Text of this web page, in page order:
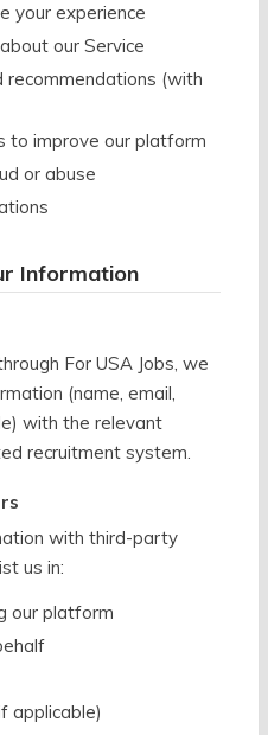
your experience
our Service
recommendations (with
to improve our platform
or abuse
Information
For USA Jobs, we
(name, email,
with the relevant
recruitment system.
with third-party
us in:
our platform
applicable)